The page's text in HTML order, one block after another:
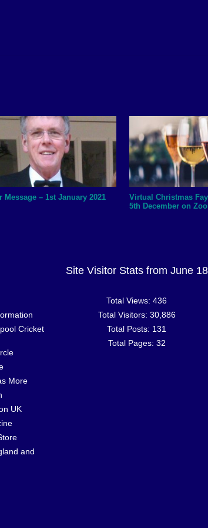
Message – 1st January 2021
Virtual Christmas
5th December on
Cricket
More
UK
and
Site Visitor Stats from June 18
Total Views:436
Total Visitors: 30,886
Total Posts: 131
Total Pages: 32